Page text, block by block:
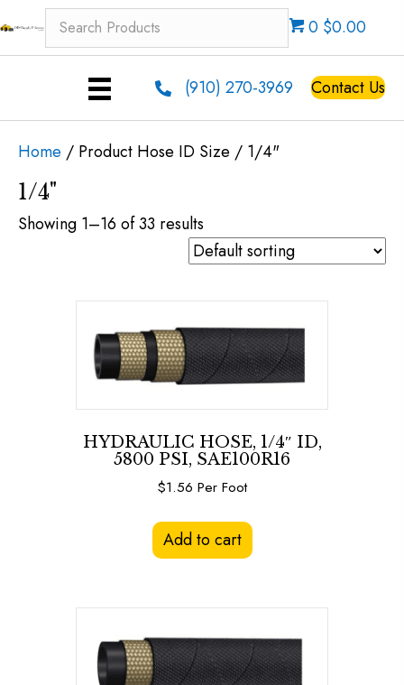
0 $0.00
(910) 270-3969 Contact Us
Home / Product Hose ID Size / 1/4"
1/4"
Showing 1–16 of 33 results
HYDRAULIC HOSE, 1/4″ ID,
5800 PSI, SAE100R16
$1.56 Per Foot
Add to cart